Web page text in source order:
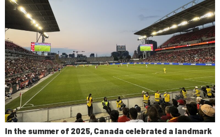
In the summer of 2025, Canada celebrated a landmark